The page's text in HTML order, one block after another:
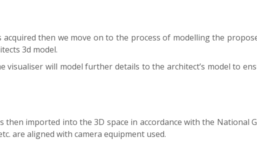
then we move on to the process of modelling the
3d model.
visualiser will model further details to the architect’s model to
then imported into the 3D space in accordance with the National
are aligned with camera equipment used.